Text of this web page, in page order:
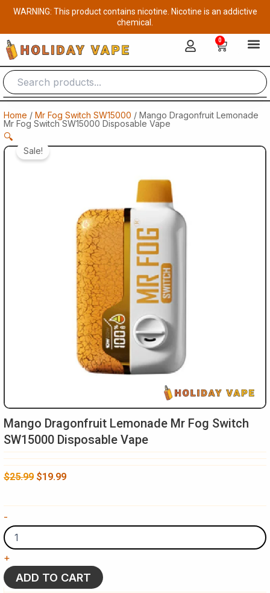
Skip
content
WARNING: This product contains nicotine. Nicotine is an addictive
chemical.
0
Cart
Home / Mr Fog Switch SW15000 / Mango Dragonfruit Lemonade
Mr Fog Switch SW15000 Disposable Vape
Sale!
🔍
Mango Dragonfruit Lemonade Mr Fog Switch
SW15000 Disposable Vape
$25.99 Original
was:
$25.99.
$19.99Current
is:
$19.99.
-
Dragonfruit
Lemonade
Mr
Fog
Switch
SW15000
+
ADD TO CART